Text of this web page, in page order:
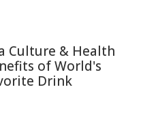
Culture & Health
of World's
Drink